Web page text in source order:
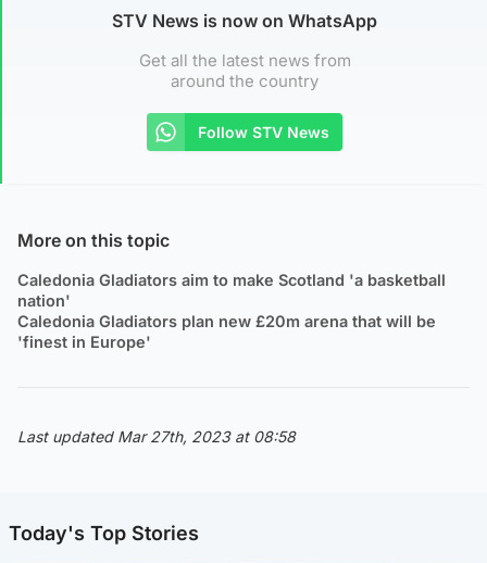
STV News is now on WhatsApp
Get all the latest news from
around the country
Follow STV News
More on this topic
Caledonia Gladiators aim to make Scotland 'a basketball
nation'
Caledonia Gladiators plan new £20m arena that will be
'finest in Europe'
Last updated Mar 27th, 2023 at 08:58
Today's Top Stories